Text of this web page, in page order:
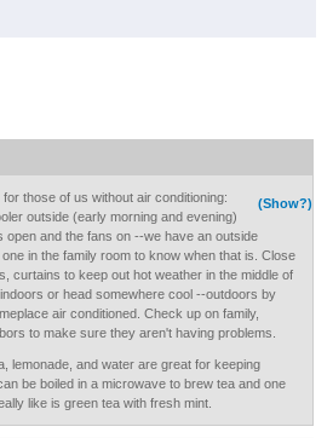
(Show?)
those of us without air conditioning:
outside (early morning and evening)
open and the fans on --we have an outside
in the family room to know when that is. Close
curtains to keep out hot weather in the middle of
or head somewhere cool --outdoors by
air conditioned. Check up on family,
to make sure they aren't having problems.
lemonade, and water are great for keeping
be boiled in a microwave to brew tea and one
like is green tea with fresh mint.